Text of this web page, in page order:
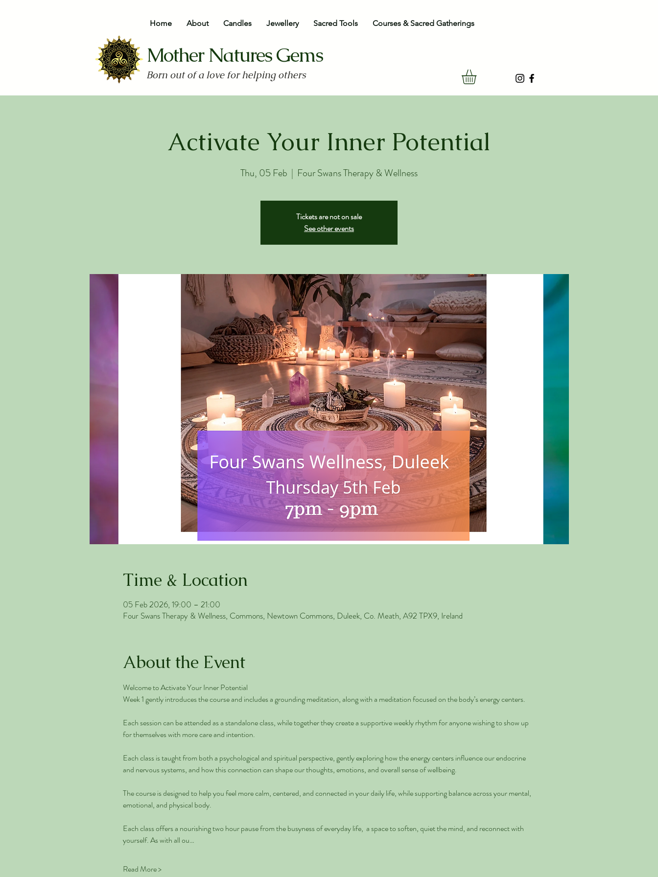
Home About Candles Jewellery Sacred Tools Courses & Sacred Gatherings
Mother Natures Gems
Born out of a love for helping others
Activate Your Inner Potential
Thu, 05 Feb
  |
Four Swans Therapy & Wellness
Tickets are not on sale
See other events
Time & Location
05 Feb 2026, 19:00 – 21:00
Four Swans Therapy & Wellness, Commons, Newtown Commons, Duleek, Co. Meath, A92 TPX9, Ireland
About the Event
Welcome to Activate Your Inner Potential
Week 1 gently introduces the course and includes a grounding meditation, along with a meditation focused on the body’s energy centers.
Each session can be attended as a standalone class, while together they create a supportive weekly rhythm for anyone wishing to show up
for themselves with more care and intention.
Each class is taught from both a psychological and spiritual perspective, gently exploring how the energy centers influence our endocrine
and nervous systems, and how this connection can shape our thoughts, emotions, and overall sense of wellbeing.
The course is designed to help you feel more calm, centered, and connected in your daily life, while supporting balance across your mental,
emotional, and physical body.
Each class offers a nourishing two hour pause from the busyness of everyday life,  a space to soften, quiet the mind, and reconnect with
yourself. As with all ou…
Read More >